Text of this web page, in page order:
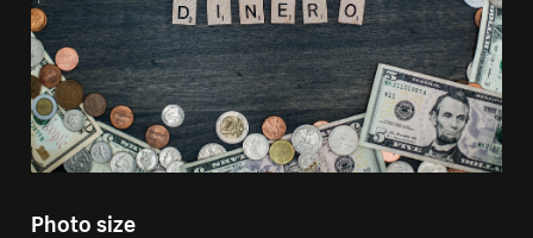
Photo size